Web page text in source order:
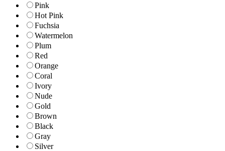
Pink
Hot Pink
Fuchsia
Watermelon
Plum
Red
Orange
Coral
Ivory
Nude
Gold
Brown
Black
Gray
Silver